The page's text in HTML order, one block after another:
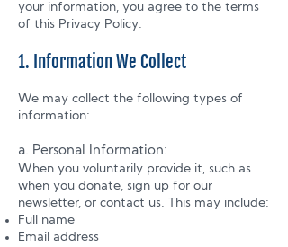
your information, you agree to the terms
of this Privacy Policy.
1. Information We Collect
We may collect the following types of
information:
a. Personal Information:
When you voluntarily provide it, such as
when you donate, sign up for our
newsletter, or contact us. This may include:
Full name
Email address